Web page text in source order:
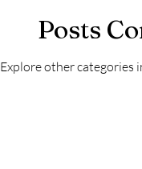
Posts
Explore other categories